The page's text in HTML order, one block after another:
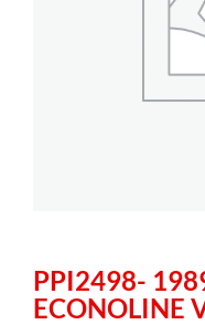
PPI2498-
ECONOLINE